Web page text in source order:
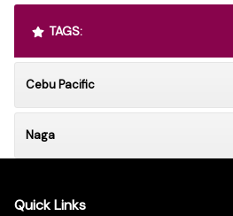
TAGS:
Cebu Pacific
Naga
Quick Links